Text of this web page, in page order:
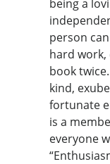
being a
person
hard
book
kind,
fortunate
is a
everyone